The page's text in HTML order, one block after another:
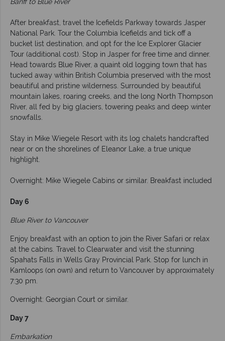
After breakfast, travel the Icefields Parkway towards Jasper
National Park. Tour the Columbia Icefields and tick off a
bucket list destination, and opt for the Ice Explorer Glacier
Tour (additional cost). Stop in Jasper for free time and dinner.
Head towards Blue River, a quaint old logging town that has
tucked away within British Columbia preserved with the most
beautiful and pristine wilderness. Surrounded by beautiful
mountain lakes, roaring creeks, and the long North Thompson
River, all fed by big glaciers, towering peaks and deep winter
snowfalls.
Stay in Mike Wiegele Resort with its log chalets handcrafted
near or on the shorelines of Eleanor Lake, a true unique
highlight.
Overnight: Mike Wiegele Cabins or similar. Breakfast included
Day 6
Blue River to Vancouver
Enjoy breakfast with an option to join the River Safari or relax
at the cabins. Travel to Clearwater and visit the stunning
Spahats Falls in Wells Gray Provincial Park. Stop for lunch in
Kamloops (on own) and return to Vancouver by approximately
7:30 pm.
Overnight: Georgian Court or similar.
Day 7
Embarkation